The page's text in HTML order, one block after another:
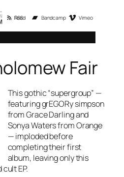
RSS Feed Bandcamp Vimeo
Fair
This gothic “supergroup” —
featuring grEGORy simpson
fromGrace Darlingand
Sonya Waters fromOrange
—imploded before
completing their first
album, leaving only this
EP.